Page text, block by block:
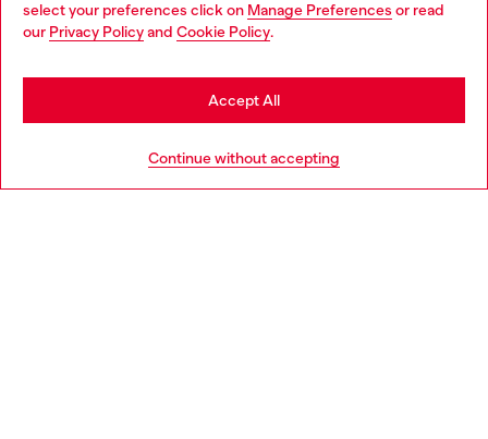
select your preferences click on Manage Preferences or read
our Privacy Policyand Cookie Policy.
Continue without accepting
Accept All
Find a store
You are currently browsing Italy website, but it seems you may
be based in United States